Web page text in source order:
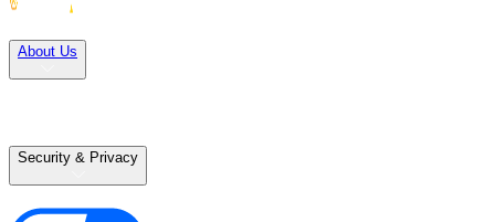
About Us
Security & Privacy